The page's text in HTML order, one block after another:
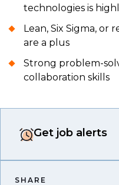
technologies is
Lean, Six Sigma, or
are a plus
Strong problem-
collaboration skills
Get job alerts
SHARE